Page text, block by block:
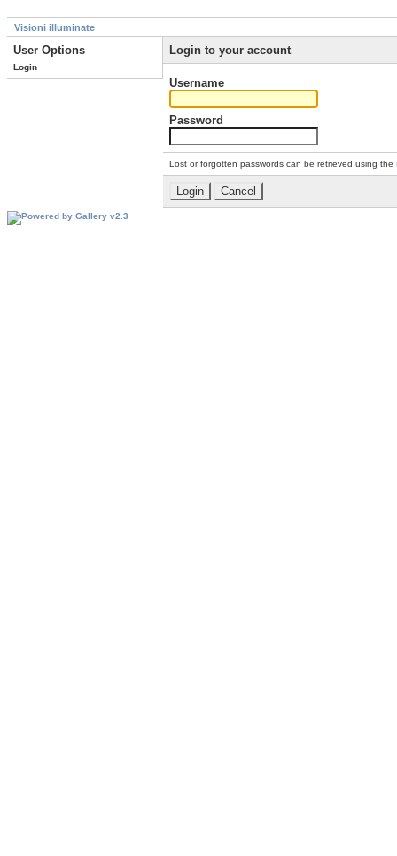
Visioni illuminate
User Options
Login
Login to your account
Username
Password
Lost or forgotten passwords can be retrieved using the